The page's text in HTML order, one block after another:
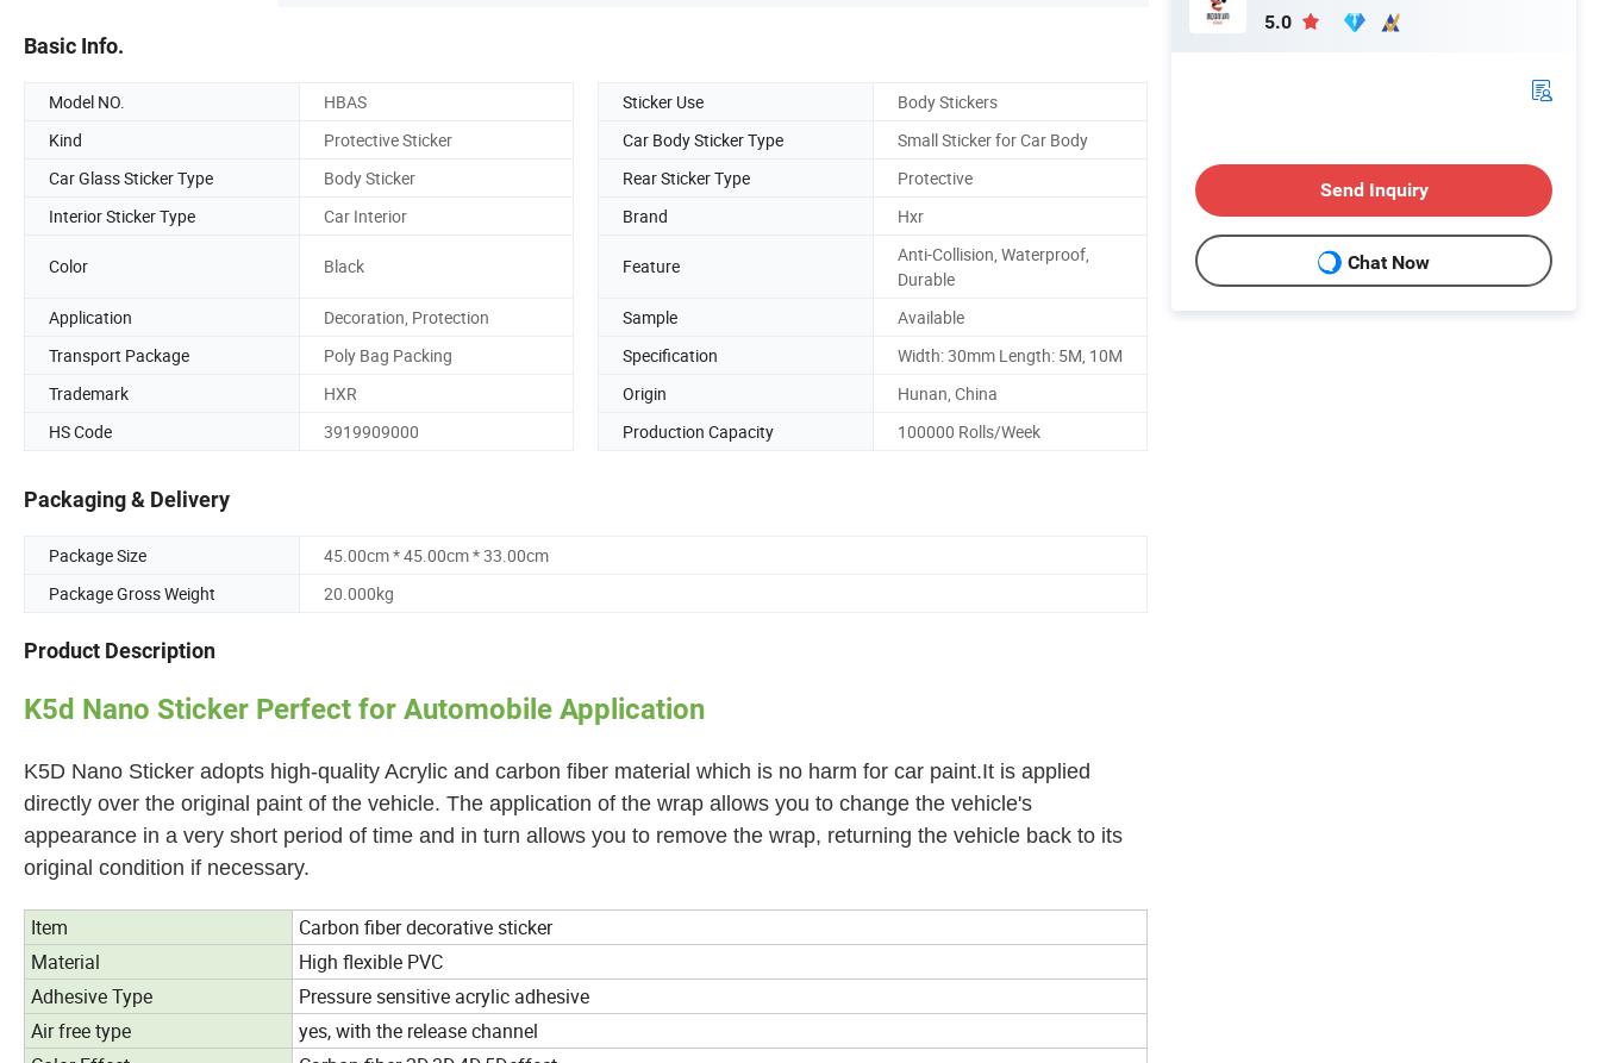
Basic Info.
Model NO. HBAS Sticker Use
Body Stickers
Kind
Protective Sticker Car Body Sticker Type
Small Sticker for Car Body
Car Glass Sticker Type
Body Sticker Rear Sticker Type
Protective
Interior Sticker Type
Car Interior Brand Hxr
Color Black Feature
Anti-Collision, Waterproof,
Durable
Application
Decoration, Protection Sample
Available
Transport Package
Poly Bag Packing Specification
Width: 30mm Length: 5M, 10M
Trademark
HXR Origin
Hunan, China
HS Code
3919909000 Production Capacity 100000 Rolls/Week
Packaging & Delivery
Package Size
45.00cm * 45.00cm * 33.00cm
Package Gross Weight
20.000kg
Product Description
K5d Nano Sticker Perfect for Automobile Application
K5D Nano Sticker adopts high-quality Acrylic and carbon fiber material which is no harm for car paint.It is applied
directly over the original paint of the vehicle. The application of the wrap allows you to change the vehicle's
appearance in a very short period of time and in turn allows you to remove the wrap, returning the vehicle back to its
original condition if necessary.
Item
Carbon fiber decorative sticker
Material
High flexible PVC
Adhesive Type
Pressure sensitive acrylic adhesive
Air free type
yes, with the release channel
5.0
Send Inquiry
Chat Now